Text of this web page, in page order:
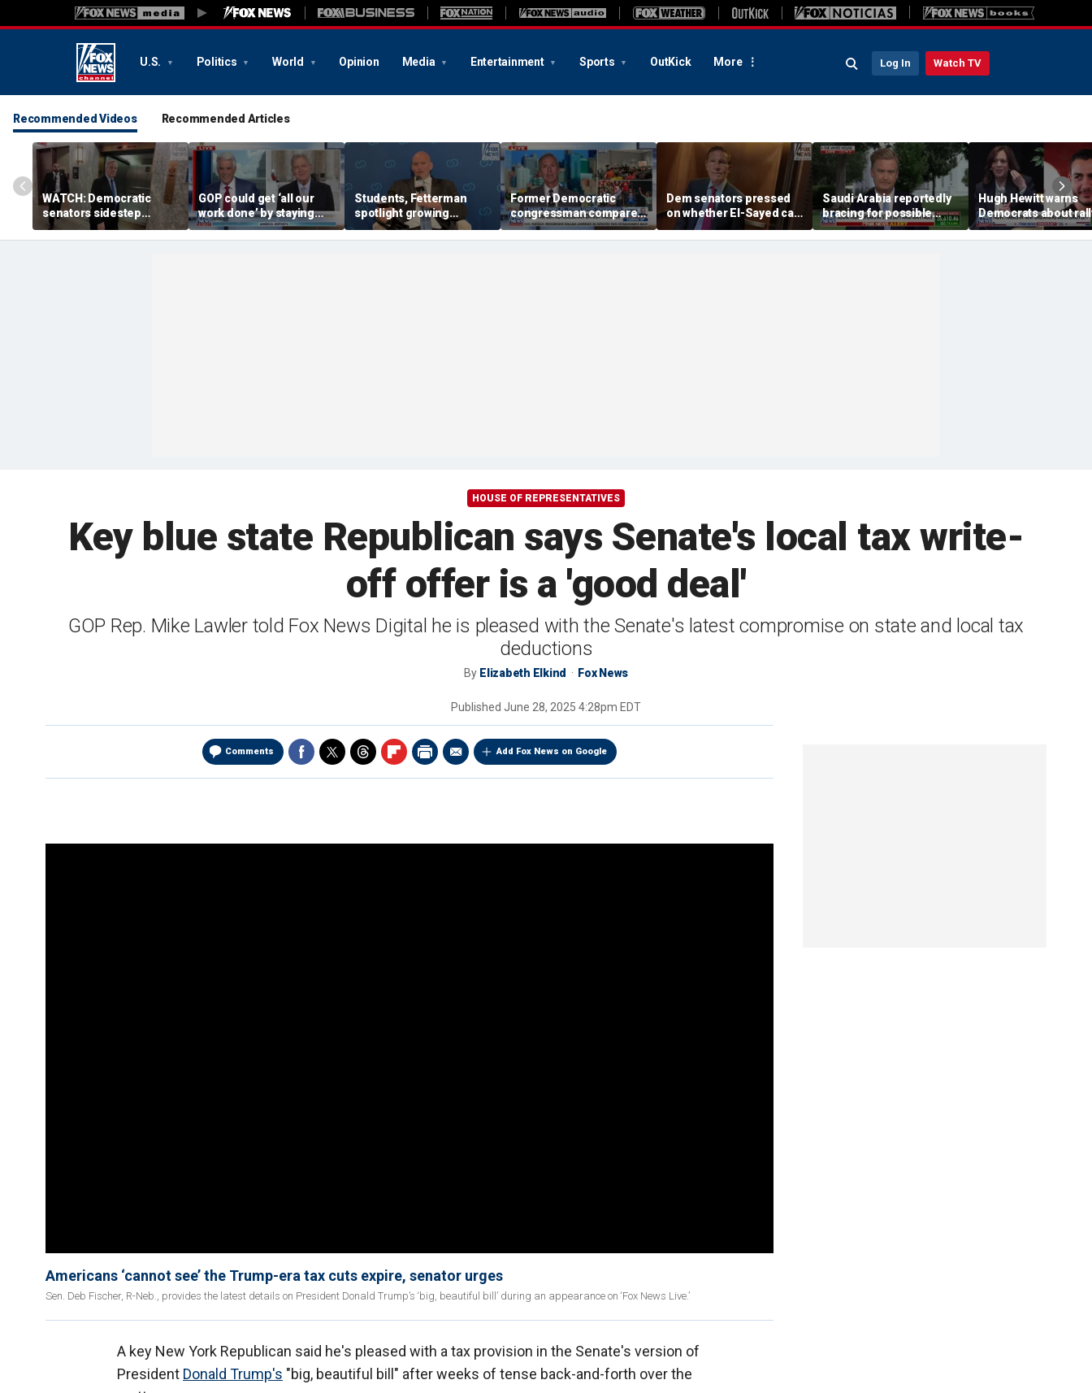
U.S. Politics World Opinion Media Entertainment Sports OutKick More Log In Watch TV
Recommended Videos Recommended Articles
WATCH: Democratic
senators sidestep
questions on backing
Troy Jackson after
GOP could get ‘all our
work done’ by staying
through next week: Sen
Kennedy
Students, Fetterman
spotlight growing
Democratic divide over
Israel
Former Democratic
congressman compares
democratic socialism to
Tea Party
Dem senators pressed
on whether El-Sayed can
beat Rogers with
progressive agenda
Saudi Arabia reportedly
bracing for possible
coordinated attack from
Iranian allies in Iraq
Hugh Hewitt warns
Democrats about
behind 'radical'
Sayed
HOUSE OF REPRESENTATIVES
Key blue state Republican says Senate's local tax write-
off offer is a 'good deal'
GOP Rep. Mike Lawler told Fox News Digital he is pleased with the Senate's latest compromise on state and local tax
deductions
By Elizabeth Elkind Fox News
Published June 28, 2025 4:28pm EDT
Comments Add Fox News on Google
Americans ‘cannot see’ the Trump-era tax cuts expire, senator urges
Sen. Deb Fischer, R-Neb., provides the latest details on President Donald Trump’s ‘big, beautiful bill’ during an appearance on ‘Fox News Live.’
A key New York Republican said he's pleased with a tax provision in the Senate's version of
President Donald Trump's "big, beautiful bill" after weeks of tense back-and-forth over the